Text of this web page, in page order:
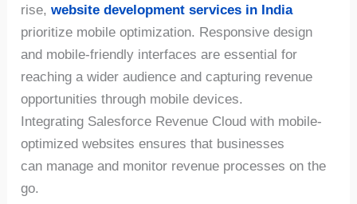
rise,website development services in India
prioritize mobile optimization. Responsive design
and mobile-friendly interfaces are essential for
reaching a wider audience and capturing revenue
opportunities through mobile devices.
Integrating Salesforce Revenue Cloud with mobile-
optimized websites ensures that businesses
can manage and monitor revenue processes on the
go.